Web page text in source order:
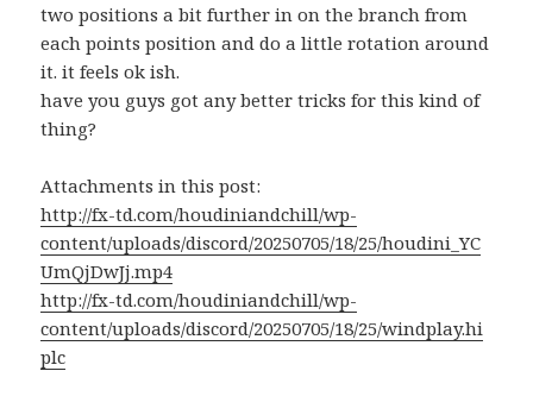
two positions a bit further in on the branch from
each points position and do a little rotation around
it. it feels ok ish.
have you guys got any better tricks for this kind of
thing?
Attachments in this post:
http://fx-td.com/houdiniandchill/wp-
content/uploads/discord/20250705/18/25/houdini_YC
UmQjDwJj.mp4
http://fx-td.com/houdiniandchill/wp-
content/uploads/discord/20250705/18/25/windplay.hi
plc